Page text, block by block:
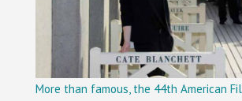
More than famous, the 44th American